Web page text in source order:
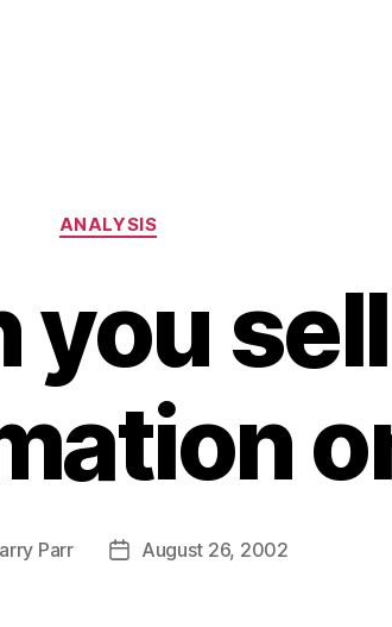
Categories
ANALYSIS
you
Parr
PostAugust 26, 2002